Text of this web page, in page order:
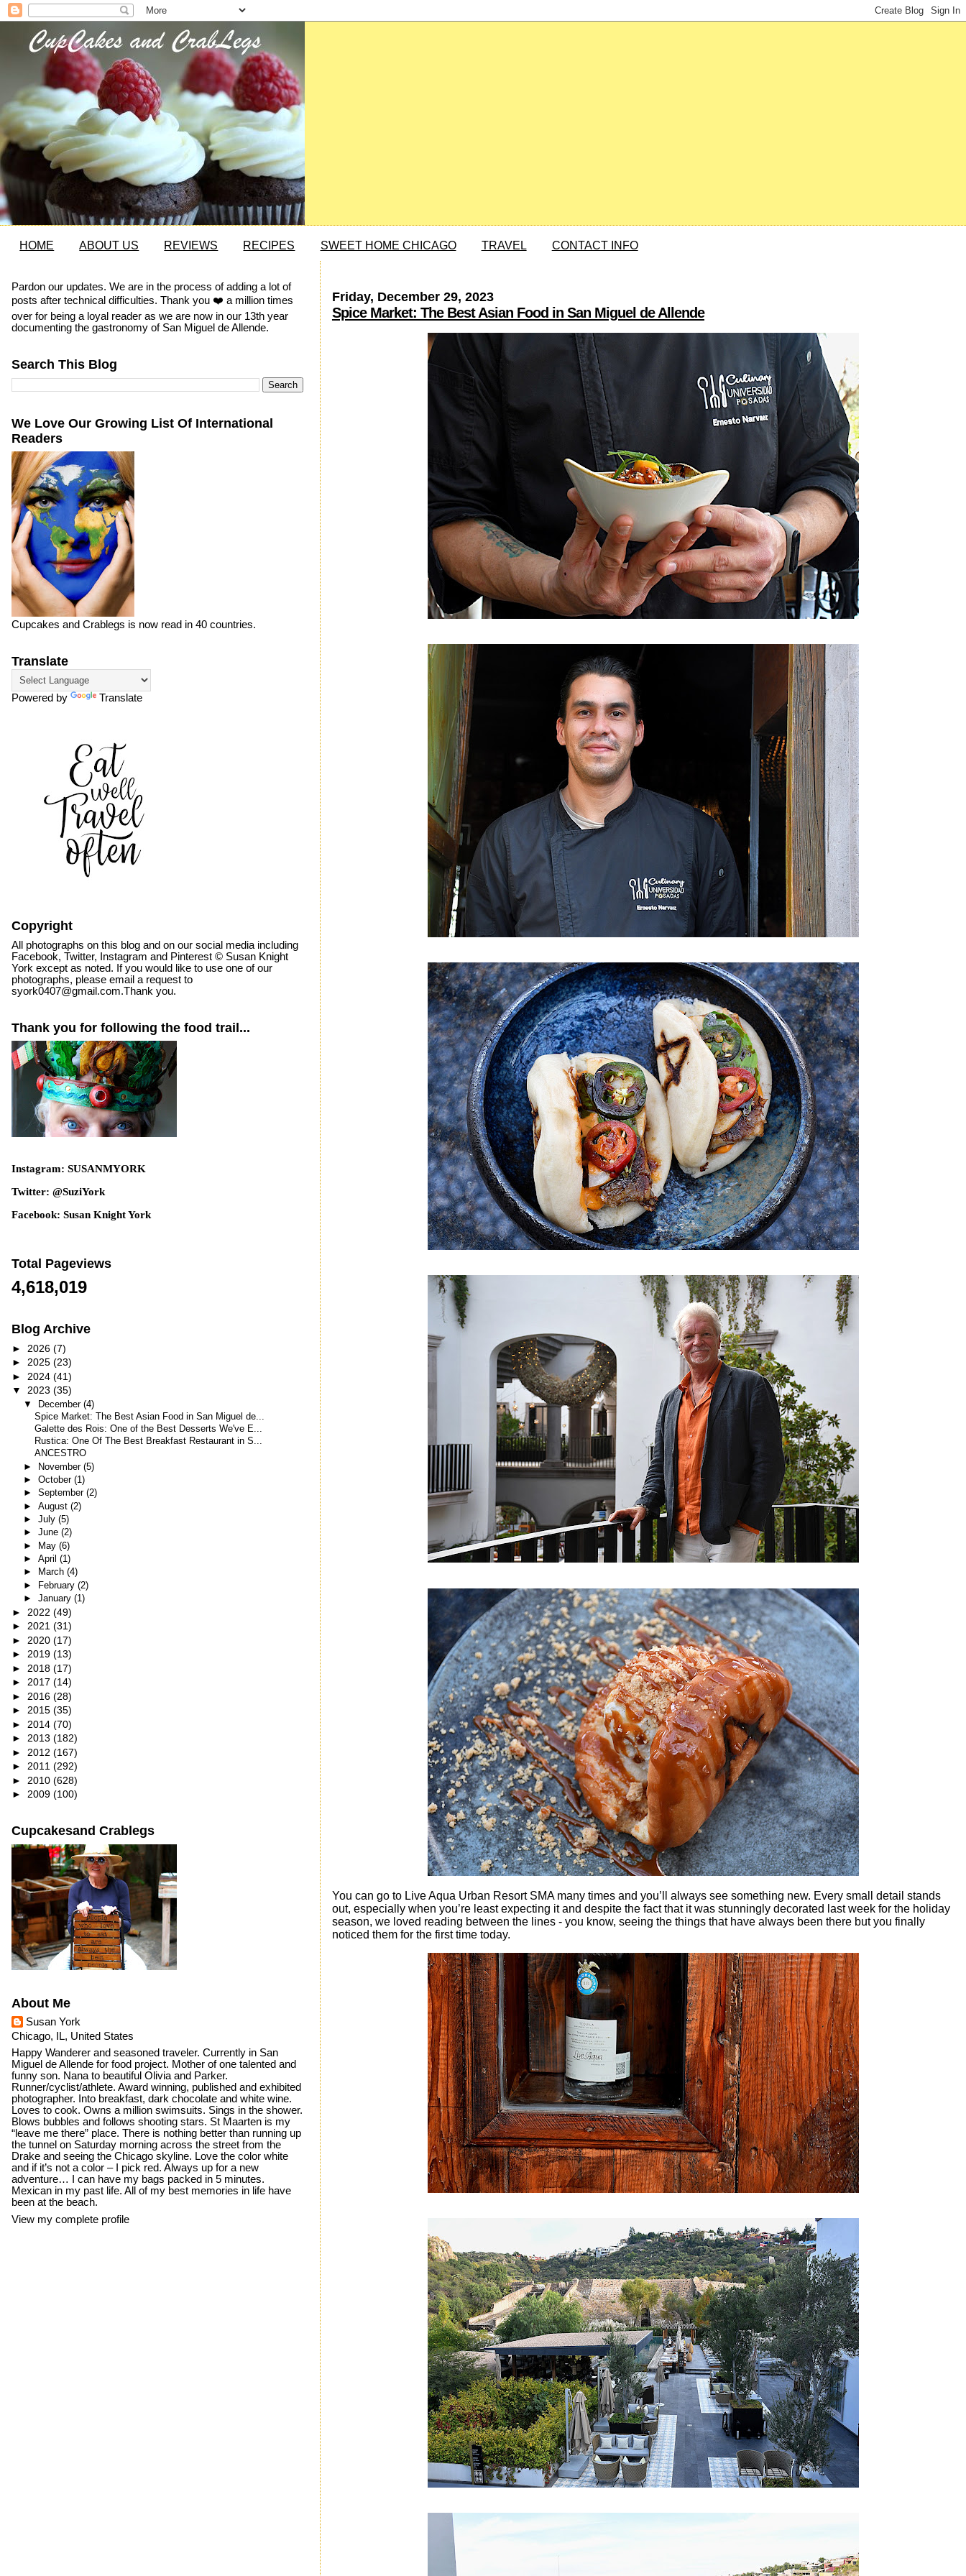
HOME ABOUT US REVIEWS RECIPES SWEET HOME CHICAGO TRAVEL CONTACT INFO
Friday, December 29, 2023
Spice Market: The Best Asian Food in San Miguel de Allende
You can go to Live Aqua Urban Resort SMA many times and you’ll always see something new. Every small detail stands
out, especially when you’re least expecting it and despite the fact that it was stunningly decorated last week for the holiday
season, we loved reading between the lines - you know, seeing the things that have always been there but you finally
noticed them for the first time today.
Pardon our updates. We are in the process of adding a lot of
posts after technical difficulties. Thank you ❤️ a million times
over for being a loyal reader as we are now in our 13th year
documenting the gastronomy of San Miguel de Allende.
Search This Blog
We Love Our Growing List Of International
Readers
Cupcakes and Crablegs is now read in 40 countries.
Translate
Powered by Translate
Copyright
All photographs on this blog and on our social media including
Facebook, Twitter, Instagram and Pinterest © Susan Knight
York except as noted. If you would like to use one of our
photographs, please email a request to
syork0407@gmail.com.Thank you.
Thank you for following the food trail...
Instagram: SUSANMYORK
Twitter: @SuziYork
Facebook: Susan Knight York
Total Pageviews
4,618,019
Blog Archive
► 2026 (7)
► 2025 (23)
► 2024 (41)
▼ 2023 (35)
▼ December (4)
Spice Market: The Best Asian Food in San Miguel de...
Galette des Rois: One of the Best Desserts We've E...
Rustica: One Of The Best Breakfast Restaurant in S...
ANCESTRO
► November (5)
► October (1)
► September (2)
► August (2)
► July (5)
► June (2)
► May (6)
► April (1)
►
March (4)
► February (2)
► January (1)
► 2022 (49)
► 2021 (31)
► 2020 (17)
► 2019 (13)
► 2018 (17)
► 2017 (14)
► 2016 (28)
► 2015 (35)
► 2014 (70)
► 2013 (182)
► 2012 (167)
► 2011 (292)
► 2010 (628)
► 2009 (100)
Cupcakesand Crablegs
About Me
Susan York
Chicago, IL, United States
Happy Wanderer and seasoned traveler. Currently in San
Miguel de Allende for food project. Mother of one talented and
funny son. Nana to beautiful Olivia and Parker.
Runner/cyclist/athlete. Award winning, published and exhibited
photographer. Into breakfast, dark chocolate and white wine.
Loves to cook. Owns a million swimsuits. Sings in the shower.
Blows bubbles and follows shooting stars. St Maarten is my
“leave me there” place. There is nothing better than running up
the tunnel on Saturday morning across the street from the
Drake and seeing the Chicago skyline. Love the color white
and if it’s not a color – I pick red. Always up for a new
adventure… I can have my bags packed in 5 minutes.
Mexican in my past life. All of my best memories in life have
been at the beach.
View my complete profile